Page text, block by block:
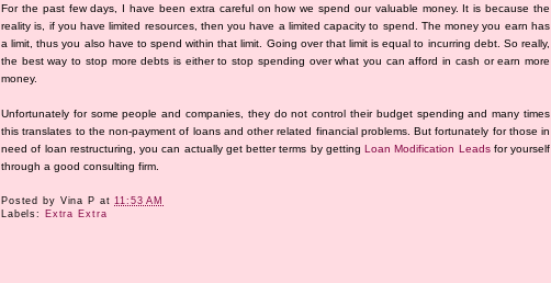
For the past few days, I have been extra careful on how we spend our valuable money. It is because the
reality is, if you have limited resources, then you have a limited capacity to spend. The money you earn has
a limit, thus you also have to spend within that limit. Going over that limit is equal to incurring debt. So really,
the best way to stop more debts is either to stop spending over what you can afford in cash or earn more
money.
Unfortunately for some people and companies, they do not control their budget spending and many times
this translates to the non-payment of loans and other related financial problems. But fortunately for those in
need of loan restructuring, you can actually get better terms by getting Loan Modification Leadsfor yourself
through a good consulting firm.
Posted by Vina P at11:53 AM
Labels:
Extra Extra